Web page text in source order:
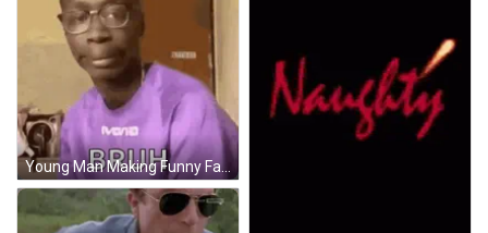
Young Man Making Funny Face Glasses Purple Shirt GIF